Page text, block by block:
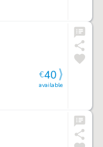
available
€40